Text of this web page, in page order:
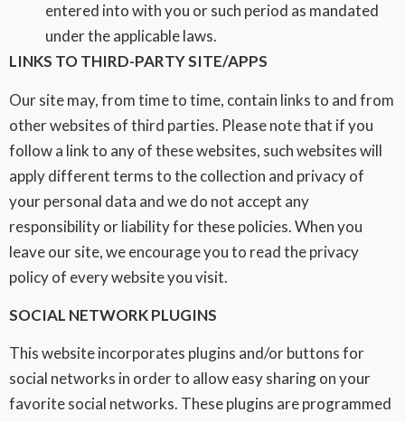
entered into with you or such period as mandated
under the applicable laws.
LINKS TO THIRD-PARTY SITE/APPS
Our site may, from time to time, contain links to and from
other websites of third parties. Please note that if you
follow a link to any of these websites, such websites will
apply different terms to the collection and privacy of
your personal data and we do not accept any
responsibility or liability for these policies. When you
leave our site, we encourage you to read the privacy
policy of every website you visit.
SOCIAL NETWORK PLUGINS
This website incorporates plugins and/or buttons for
social networks in order to allow easy sharing on your
favorite social networks. These plugins are programmed